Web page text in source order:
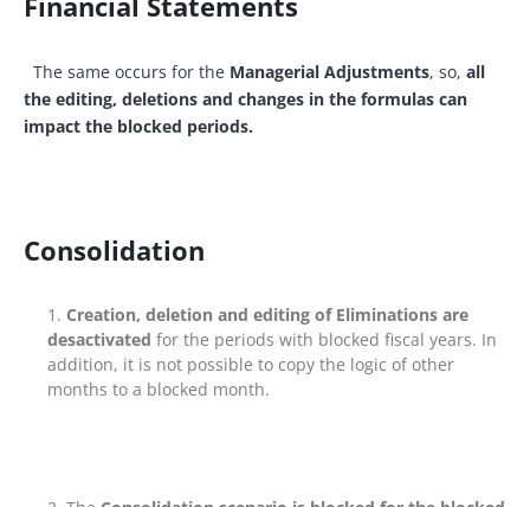
The same occurs for the Managerial Adjustments, so, all
the editing, deletions and changes in the formulas can
impact the blocked periods.
Consolidation
Creation, deletion and editing of Eliminations are
desactivated for the periods with blocked fiscal years. In
addition, it is not possible to copy the logic of other
months to a blocked month.